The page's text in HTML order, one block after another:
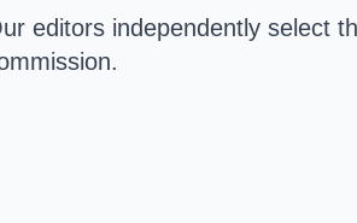
editors independently select